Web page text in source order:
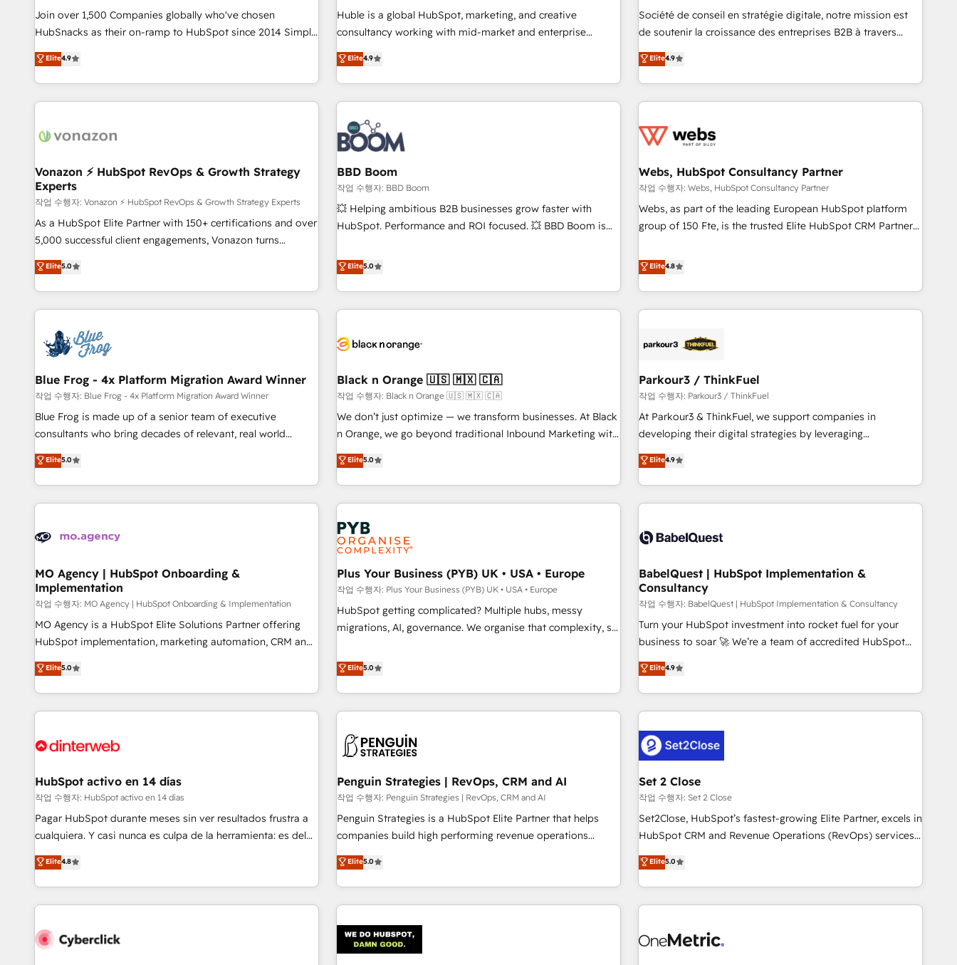
continents 🌐 - Scale: Largest organically grown & fastest
tiering Elite HubSpot Partner 🪴 - Sales Hub: More
convert Salesforce addicts to HubSpot evangelists 🧡 Don't
hire a marketing agency for an Ops problem. Don't hire a
✔️A team of HubSpot experts backed by over 10+ years of
HubSpot experience ✔️Flexible pricing models — Hourly-fee
(HubSpot Admin + Project Manager); and Fixed Project Cost
(as per requirement). ✔️Helped over 25,000+ customers so
ensure revenue growth on a daily basis. So tell us your
challenge; our passionate and growth driven team of 100+
www.brightdigital.com
Join over 1,500 Companies globally who've chosen
HubSnacks as their on-ramp to HubSpot since 2014 Simple
pay-as-you-go plans that accelerate value... 1️⃣ Set Up |
Onboarding New or Check-fixing existing HubSpot portals
2️⃣ Scale Up | 100% HubSpot Task Execution... Global 24/7 ...
All Experts 3️⃣ Integrate | your entire Tech Stack with Custom
project... ⬅️ Click "Contact Business" ⬅️ to access 150+
center of your tech stack, syncing... 🛍️ Shopify or
WooCommerce 💲 Stripe or Paypal 💰 Sage or Netsuite 🤖
Google or Microsoft ✍️ DocuSign or PandaDoc 🌐 Avalara or
Quaderno HubSnacks holds the rare Advanced "Custom
Integrations" Accreditation, securely sync data across... 🔄
| seamlessly off your old CRM onto a clean new HubSpot
portal with Advanced Website and CRM Migrations using
Elite4.9
Huble is a global HubSpot, marketing, and creative
consultancy working with mid-market and enterprise
businesses. We go beyond implementation, shaping the
strategy, processes, and teams that turn HubSpot into a
genuine growth engine. Named HubSpot's Global Partner of
the Year in 2024, consistently ranked among their top 5
partners worldwide, and with over 15 years in the
ecosystem, Huble has built a track record that speaks for
itself. One company, one operating model, delivering across
offices and consulting teams in the UK, USA, Canada,
Germany, France, Belgium, Singapore, and South Africa.
Certified compliant with ISO/IEC 27001:2022 and ISO
9001:2015 across all seven international offices and 175+
Elite4.9
Société de conseil en stratégie digitale, notre mission est
de soutenir la croissance des entreprises B2B à travers
l’acquisition de nouveaux clients, l'intégration CRM et le
développement des revenus auprès de vos comptes
existants. En France et à l'international, nous travaillons
avec des ETI ambitieuses, des grands groupes voulant aller
florissantes. Nos 3 grandes expertises sont : ➤ L’intégration
équipes marketing, commerciales et support client (data
migration, synchronisation API, audit et maintenance) ➤ La
création de sites internet de conversion qui transforment
les visiteurs en opportunités d'affaires ➤ La mise en place
clés : - 10 ans d'expérience - 100+ intégrations CRM
HubSpot réussies - 40 experts conseil - 150 certifications
Elite4.9
Vonazon ⚡ HubSpot RevOps & Growth Strategy
Experts
작업 수행자: Vonazon ⚡ HubSpot RevOps & Growth Strategy Experts
As a HubSpot Elite Partner with 150+ certifications and over
5,000 successful client engagements, Vonazon turns
marketing complexity into measurable, scalable growth.
From onboarding to enterprise-grade campaigns, our in-
house team builds scalable strategies that drive long-term
revenue. ⚙️ HubSpot Integration & Optimization • Seamless
migrations and data cleanups • Custom APIs and third-party
integrations 📈 End-to-End Revenue Acceleration • Lifecycle
marketing and pipeline growth programs • Sales
enablement tools and CRM optimization • Retention
strategies with customer journey mapping 🏅 Elite-Level
HubSpot Execution • 750+ onboardings and 2,000+
and service hubs • Built-in flexibility for startups to global
brands
Elite5.0
BBD Boom
작업 수행자: BBD Boom
💥 Helping ambitious B2B businesses grow faster with
HubSpot. Performance and ROI focused. 💥 BBD Boom is
We work with your teams to solve all your HubSpot
challenges and improve user adoption, sales process and
marketing results. Services 📚 Onboarding your team to
HubSpot for the first time 🔧 Designing and optimising your
build using HubSpot 🔌 Integrating HubSpot with other
Lead generation services using HubSpot Why us? - SIX
HubSpot Accreditations - awarded by HubSpot after a
rigorous process for CRM, Solutions Architecture,
Onboarding , Data Migration, Custom Integration & Platform
Top 1% of partners worldwide -In-house team of 25+
experts Contact us today to help you get more from your
Elite5.0
Webs, HubSpot Consultancy Partner
작업 수행자: Webs, HubSpot Consultancy Partner
Webs, as part of the leading European HubSpot platform
group of 150 Fte, is the trusted Elite HubSpot CRM Partner
achieving Commercial Excellence. With our targeted
processes, we strengthen your digital transformation and
minimize costs. As HubSpot's Advanced Accredited CRM
Implementation partner, we provide expertise to drive your
HubSpot and with an experienced team (50+), we work
manufacturing, SaaS and business services. We prepare a
customized business case that demonstrates the value and
impact of your digital transformation, including a detailed
financial rationale with a focus on ROI and TCO. As a trusted
partnership. Together, we embark on a transformational
journey that sets your business up for long-term success.
Elite4.8
Blue Frog - 4x Platform Migration Award Winner
작업 수행자: Blue Frog - 4x Platform Migration Award Winner
Blue Frog is made up of a senior team of executive
consultants who bring decades of relevant, real world
experience to our client engagements. "Blue Frog is a top,
trusted partner in HubSpot's ecosystem for a reason. Their
team brings over a decade of experience to the table, along
with deep knowledge of the HubSpot platform and
helping our customers grow and finding solutions that fit
Frog in the HubSpot ecosystem leading the way for
customers!" - Yamini Rangan, CEO of HubSpot “Our
experience with the team at Blue Frog has been nothing
short of extraordinary. Their years of experience and quality
of skilled staff has earned them a trusted reputation within
delivering remarkable experiences for our most
sophisticated clients.” - Brian Garvey, VP, Solutions Partner
Elite5.0
Black n Orange 🇺🇸 🇲🇽 🇨🇦
작업 수행자: Black n Orange 🇺🇸 🇲🇽 🇨🇦
We don’t just optimize — we transform businesses. At Black
n Orange, we go beyond traditional Inbound Marketing with
our exclusive methodologies: BOOMS and BOOST. Together,
they form a powerful combination that has driven success
for over 800 businesses worldwide. As Elite HubSpot
Partners, we specialize in crafting high-performance growth
strategies that integrate data-driven marketing, automation,
and revenue intelligence to help companies scale faster and
smarter. 🔹 BOOMS: Demand generation for all your buyers
With BOOMS, you invest in 100% of your buyers,
accelerating your growth and positioning yourself as an
undisputed leader. 🔹 BOOST: Optimize your digital
transformation process A methodology designed to
rating of 4.9/5 and a proven track record of business
transformation, our growth-first approach has helped
Elite5.0
Parkour3 / ThinkFuel
작업 수행자: Parkour3 / ThinkFuel
At Parkour3 & ThinkFuel, we support companies in
developing their digital strategies by leveraging
technologies and automating their marketing and sales
processes to generate growth. Our offer spans from
Strategy to Operations. We specialize in CRM onboarding
and implementation, web design, sales & marketing
experience working with tech companies and
empowering our clients and developing their autonomy. Get
to grips with HubSpot through guided implementation and
seamless integration of the CRM platform into your digital
ecosystem. Would you like support in deploying your
inbound marketing strategy? We'll provide support tailored
we are part of the most certified Canadian agencies, and we
both hold Onboarding Accreditations. Based in Canada
Elite4.9
MO Agency | HubSpot Onboarding &
Implementation
작업 수행자: MO Agency | HubSpot Onboarding & Implementation
MO Agency is a HubSpot Elite Solutions Partner offering
HubSpot implementation, marketing automation, CRM and
RevOps consulting, B2B SEO, paid media, content
marketing, AEO and GEO (AI search optimisation), and
HubSpot Content Hub and WordPress development. We
work with enterprise and growth-led companies across
industrial sectors. Offices in Johannesburg, Cape Town,
delivered. AI visibility coverage across ChatGPT, Claude,
Perplexity, Gemini and Google AI Overviews. HubSpot
Impact Award - Customer First HubSpot Impact Award -
Integrations Innovation HubSpot Impact Award - Platform
Excellence 40+ full-time HubSpot professionals. 100s of
certifications and accreditations with HubSpot.
Elite5.0
Plus Your Business (PYB) UK • USA • Europe
작업 수행자: Plus Your Business (PYB) UK • USA • Europe
HubSpot getting complicated? Multiple hubs, messy
migrations, AI, governance. We organise that complexity, so
Profile! We help with: • CRM implementation, reports,
workflows, and team training • CRM migration from
Salesforce, Pipedrive, Dynamics and others • Technical
projects including custom API integrations • AI governance
'Elite' team of 12 • 150+ clients across Sales Hub, Marketing
ISO 9001:2015, and ISO 42001:2023 certified - the AI
management standard • GuardHub: our AI governance
framework, built on ISO 42001 Ready for the next step?
Click the 👈 '𝗖𝗼𝗻𝘁𝗮𝗰𝘁 𝗯𝘂𝘀𝗶𝗻𝗲𝘀𝘀' button to get in touch
Elite5.0
BabelQuest | HubSpot Implementation &
Consultancy
작업 수행자: BabelQuest | HubSpot Implementation & Consultancy
Turn your HubSpot investment into rocket fuel for your
business to soar 🚀 We’re a team of accredited HubSpot
experts ready to help you. We can implement the platform
into complex business environments, optimise what you've
got and make sure you can actually use it, build your
website in HubSpot or create an inbound marketing
G-Cloud 14 CCS (Crown Commercial Service) framework,
meaning we've been accredited by HubSpot and vetted by
the CCS, which means we can support public sector
companies as well the other ones listed in our profile. Our
services: - HubSpot implementation - HubSpot CMS
website build We can do lots of things. But everything we
business more efficiently - Build stronger relationships with
customers - Make better decisions with data - Find a new
Elite4.9
HubSpot activo en 14 días
작업 수행자: HubSpot activo en 14 días
Pagar HubSpot durante meses sin ver resultados frustra a
cualquiera. Y casi nunca es culpa de la herramienta: es del
enfoque con el que se implementó. Trabajamos con un
catálogo de +80 casos de uso: cada uno resuelve un
problema concreto de tu operación en HubSpot. La entrega
toma de 1 a 3 semanas por caso, abordamos varios en
resultados antes de seguir avanzando. Empiezas a ver
Elite4.8
Penguin Strategies | RevOps, CRM and AI
작업 수행자: Penguin Strategies | RevOps, CRM and AI
Penguin Strategies is a HubSpot Elite Partner that helps
companies build high performing revenue operations
across complex sales cycles, multi system environments
and global SaaS or manufacturing teams. Trusted by leading
enterprises and fast growing scale ups including Sony,
Rapyd, Fiverr, XM Cyber, Bridgepointe Technologies, EMA
architecture 🔗 CRM migrations & End to end integrations 🤖
AI workflows & enrichment 📘 Team enablement &
Elite5.0
Set 2 Close
작업 수행자: Set 2 Close
Set2Close, HubSpot’s fastest-growing Elite Partner, excels in
HubSpot CRM and Revenue Operations (RevOps) services
to boost B2B sales and growth. As a top HubSpot Elite
Partner, we specialize in custom HubSpot CRM solutions.
Our experts design, implement, and optimize systems to
enhance user experience, functionality, and adoption across
refinement, we streamline workflows, improve lead
Elite5.0